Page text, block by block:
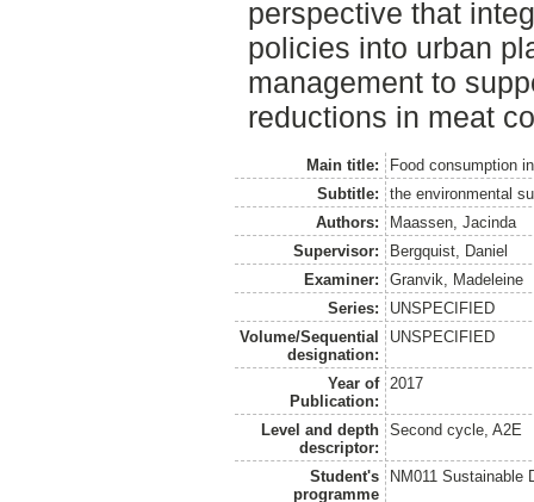
perspective that
policies into urban
management to
reductions in meat
Main title:
Food consumption
Subtitle:
the environmental
Authors:
Maassen, Jacinda
Supervisor:
Bergquist, Daniel
Examiner:
Granvik, Madeleine
Series:
UNSPECIFIED
Volume/Sequential
designation:
UNSPECIFIED
Year of
Publication:
2017
Level and depth
descriptor:
Second cycle, A2E
Student's
programme
NM011 Sustainable